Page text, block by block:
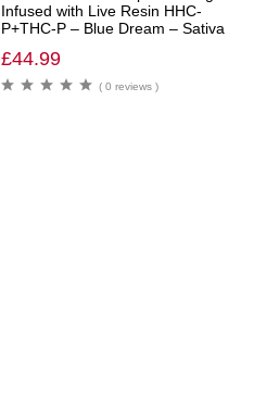
Infused with Live Resin HHC-
P+THC-P – Blue Dream – Sativa
£44.99
( 0 reviews )